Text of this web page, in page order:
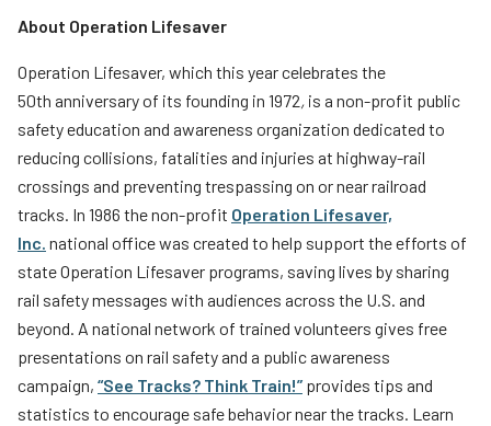
About Operation Lifesaver
Operation Lifesaver, which this year celebrates the
50th anniversary of its founding in 1972, is a non-profit public
safety education and awareness organization dedicated to
reducing collisions, fatalities and injuries at highway-rail
crossings and preventing trespassing on or near railroad
tracks. In 1986 the non-profit Operation Lifesaver,
Inc. national office was created to help support the efforts of
state Operation Lifesaver programs, saving lives by sharing
rail safety messages with audiences across the U.S. and
beyond. A national network of trained volunteers gives free
presentations on rail safety and a public awareness
campaign, “See Tracks? Think Train!” provides tips and
statistics to encourage safe behavior near the tracks. Learn